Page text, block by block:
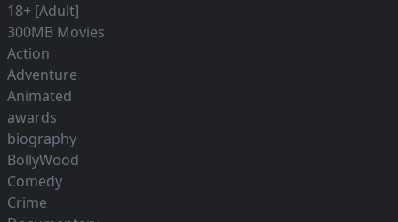
18+ [Adult]
300MB Movies
Action
Adventure
Animated
awards
biography
BollyWood
Comedy
Crime